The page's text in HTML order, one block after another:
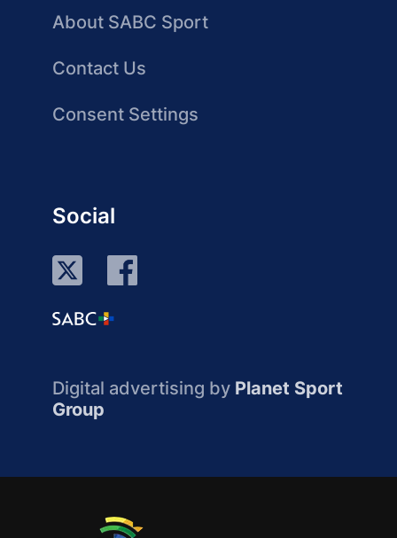
About SABC Sport
Contact Us
Consent Settings
Social
Digital advertising by Planet Sport
Group